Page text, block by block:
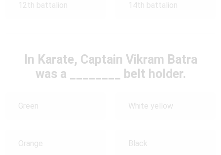
12th battalion 14th battalion
In Karate, Captain Vikram Batra
was a ________ belt holder.
Green White yellow
Orange Black